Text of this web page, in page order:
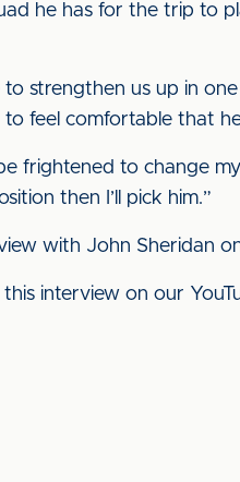
he has for the trip to
to strengthen us up in
feel comfortable that
frightened to change
then I’ll pick him.”
with John Sheridan
interview on our